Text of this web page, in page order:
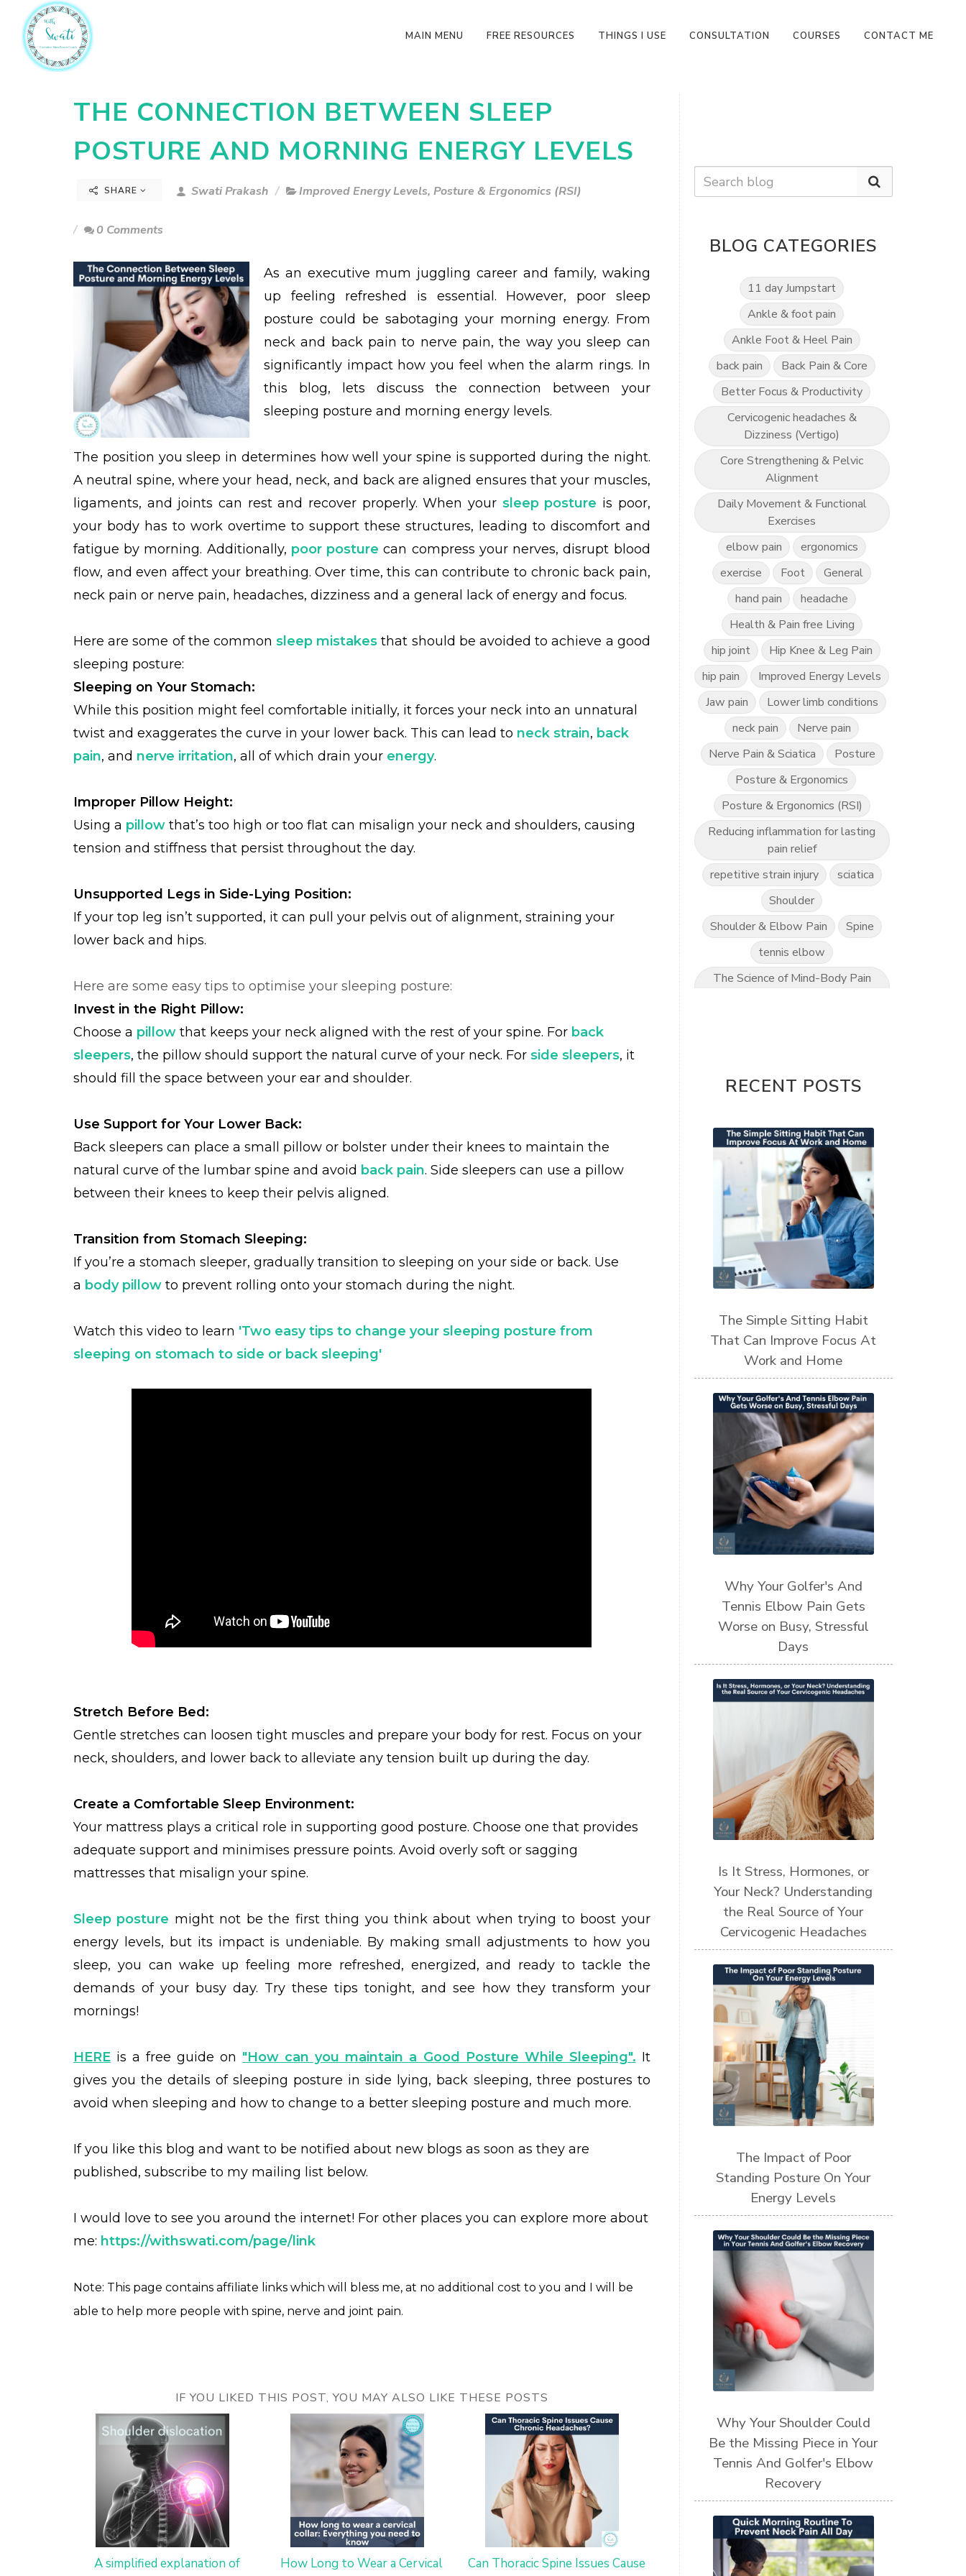
MAIN MENU FREE RESOURCES THINGS I USE CONSULTATION COURSES CONTACT ME
THE CONNECTION BETWEEN SLEEP
POSTURE AND MORNING ENERGY LEVELS
SHARE Swati Prakash Improved Energy Levels, Posture & Ergonomics (RSI)
0 Comments
As an executive mum juggling career and family, waking
up feeling refreshed is essential. However, poor sleep
posture could be sabotaging your morning energy. From
neck and back pain to nerve pain, the way you sleep can
significantly impact how you feel when the alarm rings. In
this blog, lets discuss the connection between your
sleeping posture and morning energy levels.
The position you sleep in determines how well your spine is supported during the night.
A neutral spine, where your head, neck, and back are aligned ensures that your muscles,
ligaments, and joints can rest and recover properly. When your sleep posture is poor,
your body has to work overtime to support these structures, leading to discomfort and
fatigue by morning. Additionally, poor posture can compress your nerves, disrupt blood
flow, and even affect your breathing. Over time, this can contribute to chronic back pain,
neck pain or nerve pain, headaches, dizziness and a general lack of energy and focus.
Here are some of the common sleep mistakes that should be avoided to achieve a good
sleeping posture:
Sleeping on Your Stomach:
While this position might feel comfortable initially, it forces your neck into an unnatural
twist and exaggerates the curve in your lower back. This can lead to neck strain, back
pain, and nerve irritation, all of which drain your energy.
Improper Pillow Height:
Using a pillow that’s too high or too flat can misalign your neck and shoulders, causing
tension and stiffness that persist throughout the day.
Unsupported Legs in Side-Lying Position:
If your top leg isn’t supported, it can pull your pelvis out of alignment, straining your
lower back and hips.
Here are some easy tips to optimise your sleeping posture:
Invest in the Right Pillow:
Choose a pillow that keeps your neck aligned with the rest of your spine. For back
sleepers, the pillow should support the natural curve of your neck. For side sleepers, it
should fill the space between your ear and shoulder.
Use Support for Your Lower Back:
Back sleepers can place a small pillow or bolster under their knees to maintain the
natural curve of the lumbar spine and avoid back pain. Side sleepers can use a pillow
between their knees to keep their pelvis aligned.
Transition from Stomach Sleeping:
If you’re a stomach sleeper, gradually transition to sleeping on your side or back. Use
a body pillow to prevent rolling onto your stomach during the night.
Watch this video to learn 'Two easy tips to change your sleeping posture from
sleeping on stomach to side or back sleeping'
Stretch Before Bed:
Gentle stretches can loosen tight muscles and prepare your body for rest. Focus on your
neck, shoulders, and lower back to alleviate any tension built up during the day.
Create a Comfortable Sleep Environment:
Your mattress plays a critical role in supporting good posture. Choose one that provides
adequate support and minimises pressure points. Avoid overly soft or sagging
mattresses that misalign your spine.
Sleep posture might not be the first thing you think about when trying to boost your
energy levels, but its impact is undeniable. By making small adjustments to how you
sleep, you can wake up feeling more refreshed, energized, and ready to tackle the
demands of your busy day. Try these tips tonight, and see how they transform your
mornings!
HERE is a free guide on "How can you maintain a Good Posture While Sleeping". It
gives you the details of sleeping posture in side lying, back sleeping, three postures to
avoid when sleeping and how to change to a better sleeping posture and much more.
If you like this blog and want to be notified about new blogs as soon as they are
published, subscribe to my mailing list below.
I would love to see you around the internet! For other places you can explore more about
me: https://withswati.com/page/link
Note: This page contains affiliate links which will bless me, at no additional cost to you and I will be
able to help more people with spine, nerve and joint pain.
IF YOU LIKED THIS POST, YOU MAY ALSO LIKE THESE POSTS
A simplified explanation of
How Long to Wear a Cervical
Can Thoracic Spine Issues Cause
BLOG CATEGORIES
11 day Jumpstart
Ankle & foot pain
Ankle Foot & Heel Pain
back pain
Back Pain & Core
Better Focus & Productivity
Cervicogenic headaches &
Dizziness (Vertigo)
Core Strengthening & Pelvic
Alignment
Daily Movement & Functional
Exercises
elbow pain
ergonomics
exercise
Foot
General
hand pain
headache
Health & Pain free Living
hip joint
Hip Knee & Leg Pain
hip pain
Improved Energy Levels
Jaw pain
Lower limb conditions
neck pain
Nerve pain
Nerve Pain & Sciatica
Posture
Posture & Ergonomics
Posture & Ergonomics (RSI)
Reducing inflammation for lasting
pain relief
repetitive strain injury
sciatica
Shoulder
Shoulder & Elbow Pain
Spine
tennis elbow
The Science of Mind-Body Pain
Wrist & Hand Pain
wrist pain
RECENT POSTS
The Simple Sitting Habit
That Can Improve Focus At
Work and Home
Why Your Golfer's And
Tennis Elbow Pain Gets
Worse on Busy, Stressful
Days
Is It Stress, Hormones, or
Your Neck? Understanding
the Real Source of Your
Cervicogenic Headaches
The Impact of Poor
Standing Posture On Your
Energy Levels
Why Your Shoulder Could
Be the Missing Piece in Your
Tennis And Golfer's Elbow
Recovery